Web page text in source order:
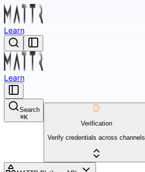
Learn
Learn
Search
⌘K
Verification
Verify credentials across channels